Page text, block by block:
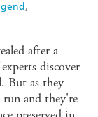
after a
discover
But as they
run and they're